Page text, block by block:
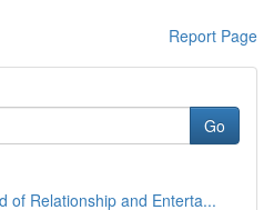
Report Page
Go
of Relationship and Enterta...